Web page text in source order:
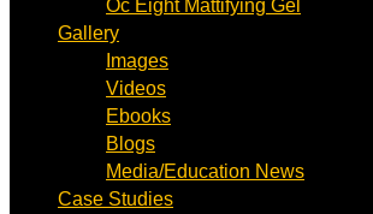
Oc Eight Mattifying Gel
Gallery
Images
Videos
Ebooks
Blogs
Media/Education News
Case Studies